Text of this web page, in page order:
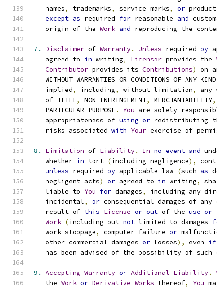
   names
, trademarks, service marks, or
except as required for reasonable and
   origin of the
Work and reproducing the
7. Disclaimer of Warranty. Unless required by
   agreed to
in writing, Licensor provides the
Contributor provides its Contributions)
on
   WITHOUT WARRANTIES OR CONDITIONS OF ANY KIND
   implied
, including, without limitation,
any
   of TITLE
, NON-INFRINGEMENT, MERCHANTABILITY,
   PARTICULAR PURPOSE
. You are solely
   appropriateness of
using or redistributing
   risks associated
with Your exercise of
8. Limitation of Liability. In no event and
   whether
in tort (including negligence),
unless required by applicable law (such as
   negligent acts
) or agreed to in writing,
   liable to
You for damages,
including any
   incidental
, or consequential damages of
   result of
this License or out of the use or
Work (including but not limited to damages
   work stoppage
, computer failure or
   other commercial damages
or losses), even if
has been advised of the possibility of such
9. Accepting Warranty or Additional Liability.
   the
Work or Derivative Works thereof, You